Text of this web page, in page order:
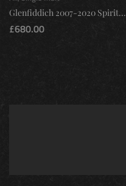
Glenfiddich 2007-2020 Spirit...
£680.00